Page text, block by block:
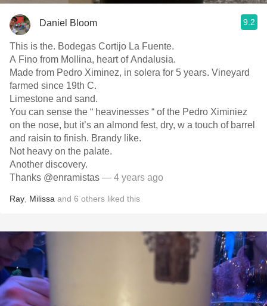
Daniel Bloom 9.2
This is the. Bodegas Cortijo La Fuente.
A Fino from Mollina, heart of Andalusia.
Made from Pedro Ximinez, in solera for 5 years. Vineyard
farmed since 19th C.
Limestone and sand.
You can sense the “ heavinesses “ of the Pedro Ximiniez
on the nose, but it’s an almond fest, dry, w a touch of barrel
and raisin to finish. Brandy like.
Not heavy on the palate.
Another discovery.
Thanks @enramistas — 4 years ago
Ray Milissa and 6 others liked this